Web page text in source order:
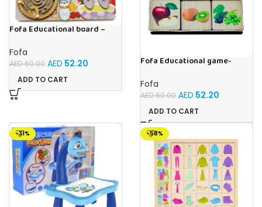
Fofa Educational board –
Fofa
AED60.00 AED 52.20
ADD TO CART
Fofa Educational game-
Fofa
AED60.00 AED 52.20
ADD TO CART
-31% -58%